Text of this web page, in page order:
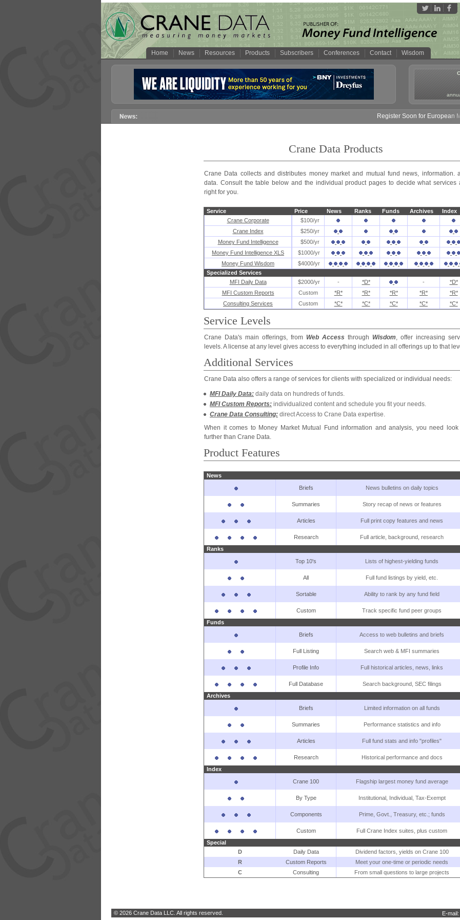
Home News Resources Products Subscribers Conferences Contact Wisdom
Register Soon for European
Crane Data Products
Crane Data collects and distributes money market and mutual fund news, information.
data. Consult the table below and the individual product pages to decide what services
right for you.
Service Price News Ranks Funds Archives
Index
Crane Corporate
$100/yr
Crane Index
$250/yr
Money Fund Intelligence
$500/yr
Money Fund Intelligence XLS
$1000/yr
Money Fund Wisdom
$4000/yr
Specialized Services
MFI Daily Data
$2000/yr - *D* -
*D*
MFI Custom Reports
Custom *R* *R* *R* *R*
*R*
Consulting Services
Custom *C* *C* *C* *C* *C*
Service Levels
Crane Data's main offerings, from Web Access through Wisdom, offer increasing
levels. A license at any level gives access to everything included in all offerings up to that
Additional Services
Crane Data also offers a range of services for clients with specialized or individual needs:
MFI Daily Data: daily data on hundreds of funds.
MFI Custom Reports: individualized content and schedule you fit your needs.
Crane Data Consulting: direct Access to Crane Data expertise.
When it comes to Money Market Mutual Fund information and analysis, you need
further than Crane Data.
Product Features
News
Briefs
News bulletins on daily topics
Summaries Story recap of news or features
Articles Full print copy features and news
Research
Full article, background, research
Ranks
Top 10's
Lists of highest-yielding funds
All Full fund listings by yield, etc.
Sortable Ability to rank by any fund field
Custom
Track specific fund peer groups
Funds
Briefs
Access to web bulletins and briefs
Full Listing Search web & MFI summaries
Profile Info Full historical articles, news, links
Full Database
Search background, SEC filings
Archives
Briefs
Limited information on all funds
Summaries Performance statistics and info
Articles Full fund stats and info "profiles"
Research
Historical performance and docs
Index
Crane 100
Flagship largest money fund average
By Type Institutional, Individual, Tax-Exempt
Components Prime, Govt., Treasury, etc.; funds
Custom
Full Crane Index suites, plus custom
Special
D
Daily Data
Dividend factors, yields on Crane 100
R
Custom Reports
Meet your one-time or periodic needs
C
Consulting From small questions to large projects
E-mail:
© 2026 Crane Data LLC. All rights reserved.